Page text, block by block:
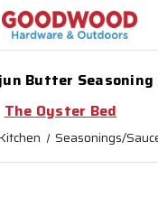
Butter Seasoning
The Oyster Bed
Seasonings/